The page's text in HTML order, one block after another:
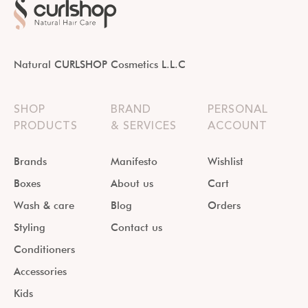
Natural CURLSHOP Cosmetics L.L.C
SHOP
PRODUCTS
Brands
Boxes
Wash & care
Styling
Conditioners
Accessories
Kids
BRAND
& SERVICES
Manifesto
About us
Blog
Contact us
PERSONAL
ACCOUNT
Wishlist
Cart
Orders